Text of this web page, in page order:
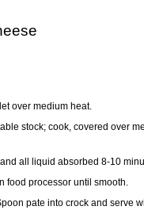
over medium heat.
stock; cook, covered over
all liquid absorbed 8-10
food processor until smooth.
pate into crock and serve